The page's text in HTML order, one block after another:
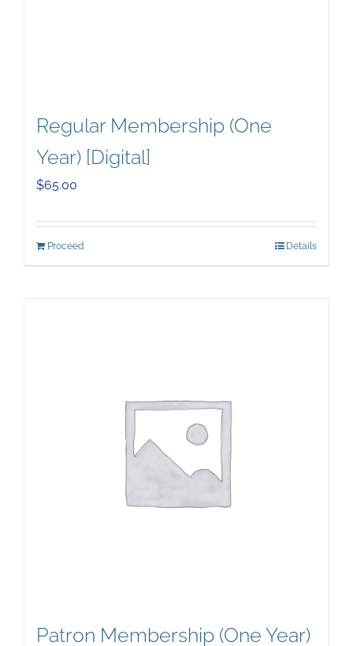
Regular Membership (One
Year) [Digital]
$65.00
Proceed Details
Patron Membership (One Year)